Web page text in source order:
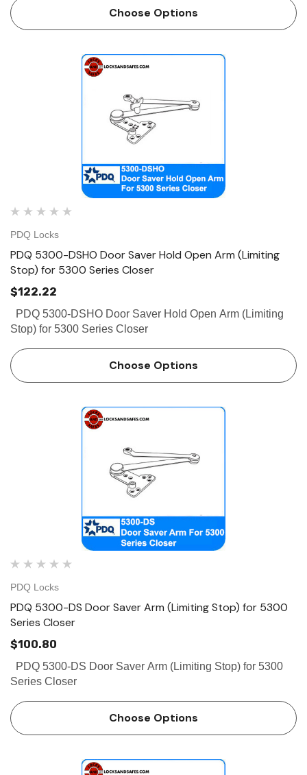
Choose Options
PDQ Locks
PDQ 5300-DSHO Door Saver Hold Open Arm (Limiting
Stop) for 5300 Series Closer
$122.22
PDQ 5300-DSHO Door Saver Hold Open Arm (Limiting
Stop) for 5300 Series Closer
Choose Options
PDQ Locks
PDQ 5300-DS Door Saver Arm (Limiting Stop) for 5300
Series Closer
$100.80
PDQ 5300-DS Door Saver Arm (Limiting Stop) for 5300
Series Closer
Choose Options